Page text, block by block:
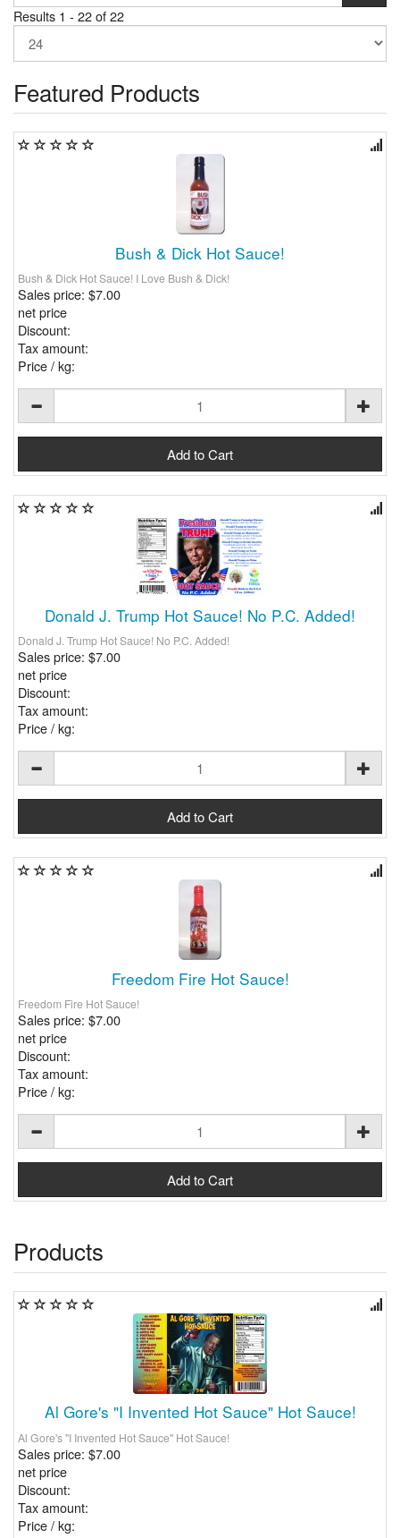
Results 1 - 22 of 22
Featured Products
Bush & Dick Hot Sauce!
Bush & Dick Hot Sauce! I Love Bush & Dick!
Sales price: $7.00
net price
Discount:
Tax amount:
Price / kg:
Donald J. Trump Hot Sauce! No P.C. Added!
Donald J. Trump Hot Sauce! No P.C. Added!
Sales price: $7.00
net price
Discount:
Tax amount:
Price / kg:
Freedom Fire Hot Sauce!
Freedom Fire Hot Sauce!
Sales price: $7.00
net price
Discount:
Tax amount:
Price / kg:
Products
Al Gore's "I Invented Hot Sauce" Hot Sauce!
Al Gore's "I Invented Hot Sauce" Hot Sauce!
Sales price: $7.00
net price
Discount:
Tax amount:
Price / kg: